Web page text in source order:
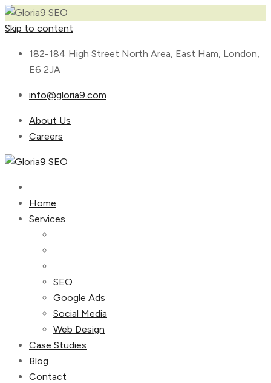
Skip to content
182-184 High Street North Area, East Ham, London,
E6 2JA
info@gloria9.com
About Us
Careers
Home
Services
SEO
Google Ads
Social Media
Web Design
Case Studies
Blog
Contact